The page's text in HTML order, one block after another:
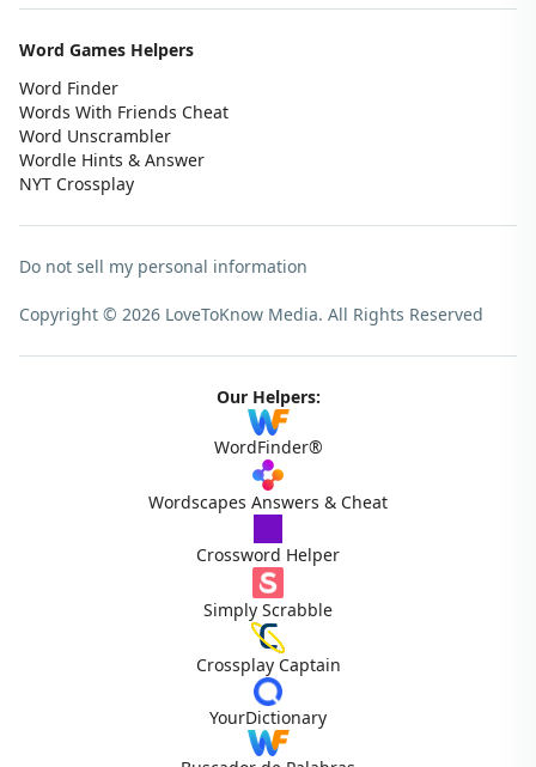
Word Games Helpers
Word Finder
Words With Friends Cheat
Word Unscrambler
Wordle Hints & Answer
NYT Crossplay
Do not sell my personal information
Copyright © 2026 LoveToKnow Media. All Rights Reserved
Our Helpers:
WordFinder®
Wordscapes Answers & Cheat
Crossword Helper
Simply Scrabble
Crossplay Captain
YourDictionary